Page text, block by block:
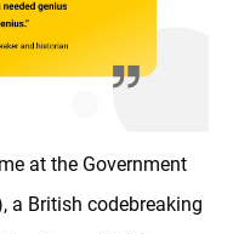
at the Government
a British codebreaking